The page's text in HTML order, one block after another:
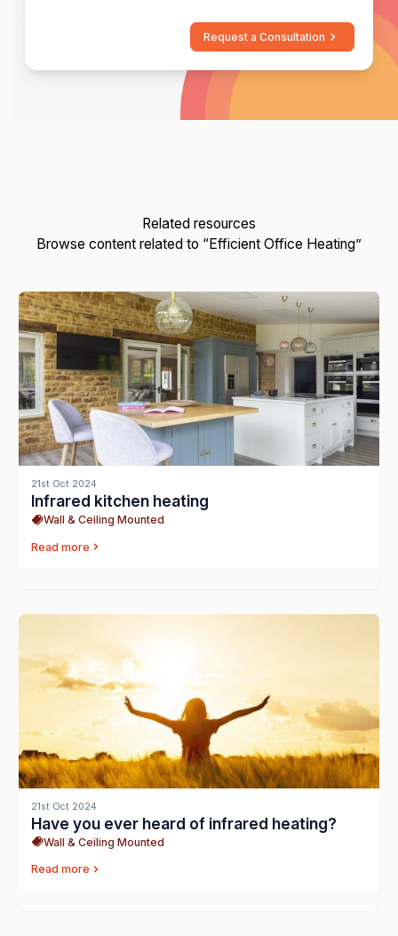
Request a Consultation
Related resources
Browse content related to “Efficient Office Heating”
21st Oct 2024
Infrared kitchen heating
Wall & Ceiling Mounted
Read more
21st Oct 2024
Have you ever heard of infrared heating?
Wall & Ceiling Mounted
Read more